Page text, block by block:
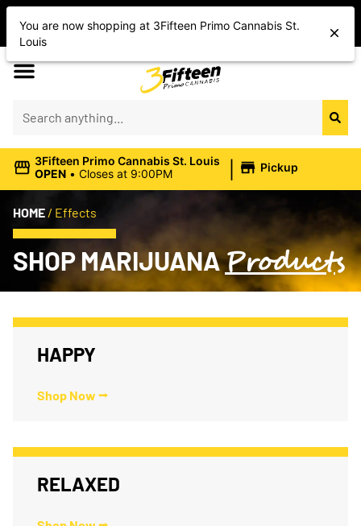
Save On Flower, Vapes, Edibles & More
3Fifteen Primo Cannabis St. Louis
OPEN • Closes at 9:00PM | Pickup
HOME / Effects
SHOP MARIJUANAProducts
HAPPY
Shop Now ⭢
RELAXED
You are now shopping at 3Fifteen Primo Cannabis St.
Louis